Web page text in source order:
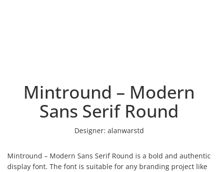
Mintround – Modern
Sans Serif Round
Designer: alanwarstd
Mintround – Modern Sans Serif Round is a bold and authentic
display font. The font is suitable for any branding project like